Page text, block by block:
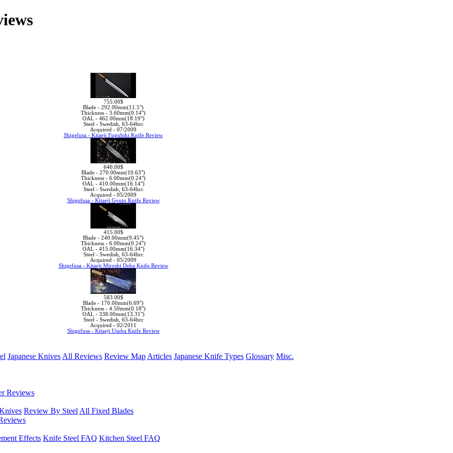
755.00$
Blade - 292.00mm(11.5")
Thickness - 3.60mm(0.14")
OAL - 462.00mm(18.19")
Steel - Swedish, 63-64hrc
Acquired - 07/2009
Shigefusa - Kitaeji Fugubiki Knife Review
640.00$
Blade - 270.00mm(10.63")
Thickness - 6.00mm(0.24")
OAL - 410.00mm(16.14")
Steel - Swedish, 63-64hrc
Acquired - 05/2009
Shigefusa - Kitaeji Gyuto Knife Review
415.00$
Blade - 240.00mm(9.45")
Thickness - 6.00mm(0.24")
OAL - 415.00mm(16.34")
Steel - Swedish, 63-64hrc
Acquired - 05/2009
Shigefusa - Kitaeji Miroshi Deba Knife Review
583.00$
Blade - 170.00mm(6.69")
Thickness - 4.50mm(0.18")
OAL - 338.00mm(13.31")
Steel - Swedish, 63-64hrc
Acquired - 02/2011
Shigefusa - Kitaeji Usuba Knife Review
Japanese Knives All Reviews Review Map Articles Japanese Knife Types Glossary Misc.
Reviews
Review By Steel All Fixed Blades
Effects Knife Steel FAQ Kitchen Steel FAQ